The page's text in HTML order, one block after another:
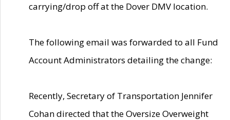
carrying/drop off at the Dover DMV location.
The following email was forwarded to all Fund
Account Administrators detailing the change:
Recently, Secretary of Transportation Jennifer
Cohan directed that the Oversize Overweight